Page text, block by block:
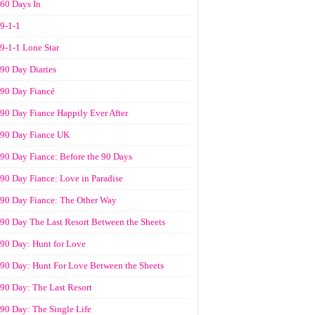
60 Days In
9-1-1
9-1-1 Lone Star
90 Day Diaries
90 Day Fiancé
90 Day Fiance Happily Ever After
90 Day Fiance UK
90 Day Fiance: Before the 90 Days
90 Day Fiance: Love in Paradise
90 Day Fiance: The Other Way
90 Day The Last Resort Between the Sheets
90 Day: Hunt for Love
90 Day: Hunt For Love Between the Sheets
90 Day: The Last Resort
90 Day: The Single Life